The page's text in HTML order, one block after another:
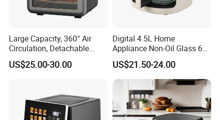
We are a professional trading company located in
2. How long is the delivery date?
About 15-30 days after you place your order.
3. Can you accept customized design?
The answer is positive, both OEM & ODM are
Large Capacity, 360° Air
Circulation, Detachable
Crumb Tray, Touch Screen,
Home Kitchen Cooking
US$25.00-30.00
Digital 4.5L Home
Appliance Non-Oil Glass 6L
Oven Electric Air Fryer
US$21.50-24.00